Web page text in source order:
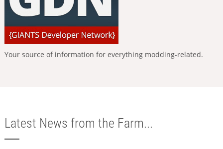
Your source of information for everything modding-related.
Latest News from the Farm...